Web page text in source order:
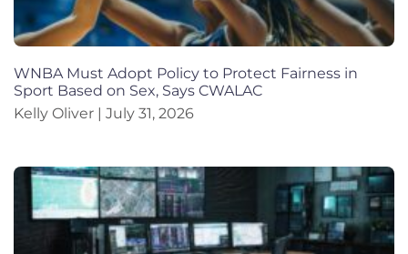
WNBA Must Adopt Policy to Protect Fairness in
Sport Based on Sex, Says CWALAC
Kelly Oliver
July 31, 2026